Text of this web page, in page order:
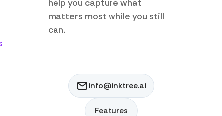
help you capture what
matters most while you still
can.
info@inktree.ai
Features